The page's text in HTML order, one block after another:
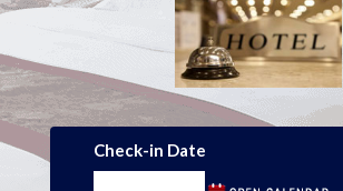
Check-in Date